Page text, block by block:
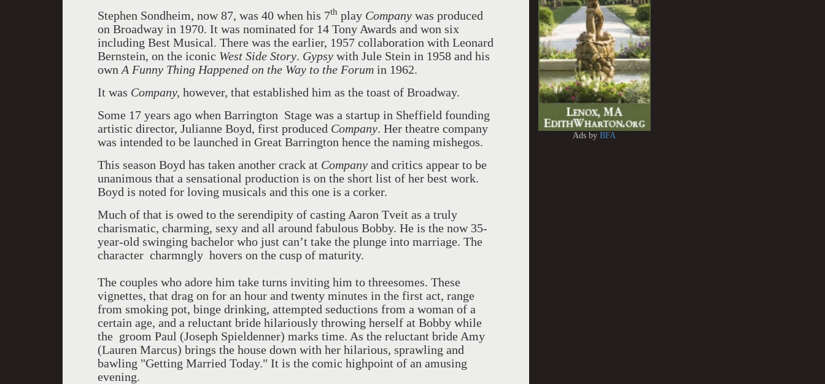
Stephen Sondheim, now 87, was 40 when his 7th play Company was produced
on Broadway in 1970. It was nominated for 14 Tony Awards and won six
including Best Musical. There was the earlier, 1957 collaboration with Leonard
Bernstein, on the iconic West Side Story. Gypsy with Jule Stein in 1958 and his
own A Funny Thing Happened on the Way to the Forum in 1962.
It was Company, however, that established him as the toast of Broadway.
Some 17 years ago when Barrington Stage was a startup in Sheffield founding
artistic director, Julianne Boyd, first produced Company. Her theatre company
was intended to be launched in Great Barrington hence the naming mishegos.
This season Boyd has taken another crack at Company and critics appear to be
unanimous that a sensational production is on the short list of her best work.
Boyd is noted for loving musicals and this one is a corker.
Much of that is owed to the serendipity of casting Aaron Tveit as a truly
charismatic, charming, sexy and all around fabulous Bobby. He is the now 35-
year-old swinging bachelor who just can’t take the plunge into marriage. The
character charmngly hovers on the cusp of maturity.
The couples who adore him take turns inviting him to threesomes. These
vignettes, that drag on for an hour and twenty minutes in the first act, range
from smoking pot, binge drinking, attempted seductions from a woman of a
certain age, and a reluctant bride hilariously throwing herself at Bobby while
the groom Paul (Joseph Spieldenner) marks time. As the reluctant bride Amy
(Lauren Marcus) brings the house down with her hilarious, sprawling and
bawling "Getting Married Today." It is the comic highpoint of an amusing
evening.
Ads byBFA